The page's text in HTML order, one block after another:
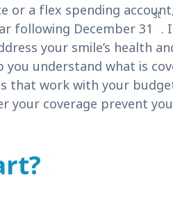
or a flex spending
following December 31
st
.
your smile’s health
understand what is
that work with your
your coverage prevent